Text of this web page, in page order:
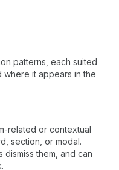
patterns, each suited
it appears in the
related or contextual
section, or modal.
dismiss them, and can